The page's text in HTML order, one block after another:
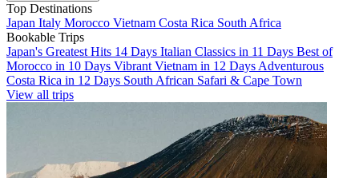
Top Destinations
Japan Italy Morocco Vietnam Costa Rica South Africa
Bookable Trips
Japan's Greatest Hits 14 Days Italian Classics in 11 Days Best of
Morocco in 10 Days Vibrant Vietnam in 12 Days Adventurous
Costa Rica in 12 Days South African Safari & Cape Town
View all trips